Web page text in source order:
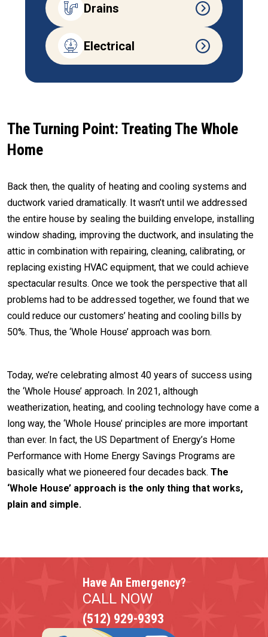
Drains
Electrical
The Turning Point: Treating The Whole
Home
Back then, the quality of heating and cooling systems and
ductwork varied dramatically. It wasn’t until we addressed
the entire house by sealing the building envelope, installing
window shading, improving the ductwork, and insulating the
attic in combination with repairing, cleaning, calibrating, or
replacing existing HVAC equipment, that we could achieve
spectacular results. Once we took the perspective that all
problems had to be addressed together, we found that we
could reduce our customers’ heating and cooling bills by
50%. Thus, the ‘Whole House’ approach was born.
Today, we’re celebrating almost 40 years of success using
the ‘Whole House’ approach. In 2021, although
weatherization, heating, and cooling technology have come a
long way, the ‘Whole House’ principles are more important
than ever. In fact, the US Department of Energy’s Home
Performance with Home Energy Savings Programs are
basically what we pioneered four decades back. The
‘Whole House’ approach is the only thing that works,
plain and simple.
Have An Emergency?
CALL NOW
(512) 929-9393